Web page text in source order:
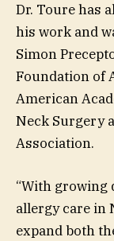
Dr. Toure has
his work and
Simon
Foundation of
American
Neck Surgery
Association.
“With growing
allergy care in
expand both